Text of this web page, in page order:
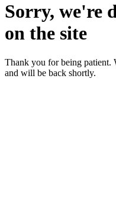
Sorry, we're
on the site
Thank you for being patient.
and will be back shortly.